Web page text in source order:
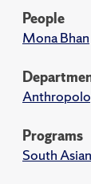
People
Mona Bhan
Programs
South